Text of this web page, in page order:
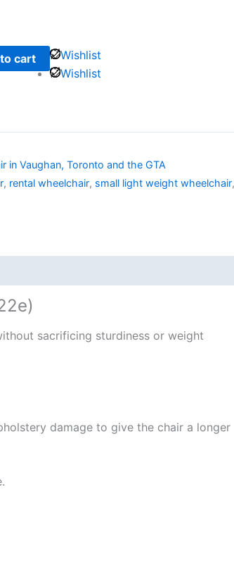
Wishlist
cart
Wishlist
in Vaughan, Toronto and the GTA
, rental wheelchair, small light weight wheelchair,
sacrificing sturdiness or weight
damage to give the chair a longer